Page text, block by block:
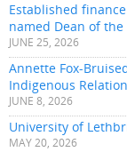
Established
named Dean of
JUNE 25, 2026
Annette Fox-
Indigenous
JUNE 8, 2026
University of
MAY 20, 2026